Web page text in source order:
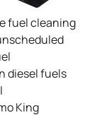
fuel cleaning
diesel fuels
King